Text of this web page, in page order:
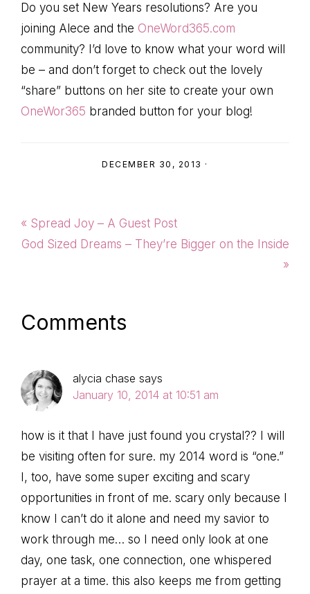
Do you set New Years resolutions? Are you
joining Alece and the OneWord365.com
community? I’d love to know what your word will
be – and don’t forget to check out the lovely
“share” buttons on her site to create your own
OneWor365 branded button for your blog!
DECEMBER 30, 2013 ·
Previous
Post:
« Spread Joy – A Guest Post
Next
God Sized Dreams – They’re Bigger on the Inside
»
Reader
Interactions
Comments
alycia chase says
January 10, 2014 at 10:51 am
how is it that I have just found you crystal?? I will
be visiting often for sure. my 2014 word is “one.”
I, too, have some super exciting and scary
opportunities in front of me. scary only because I
know I can’t do it alone and need my savior to
work through me… so I need only look at one
day, one task, one connection, one whispered
prayer at a time. this also keeps me from getting